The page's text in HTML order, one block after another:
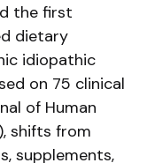
the first
dietary
idiopathic
on 75 clinical
of Human
shifts from
supplements,